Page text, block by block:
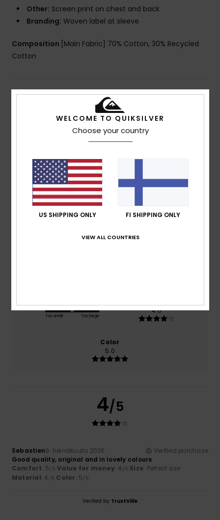
Other: Screen print on chest and back
Branding: Woven label at sleeve
Composition [Main Fabric] 70% Cotton, 30% Recycled
Cotton
Shipping & Returns
Customer Reviews
Average Score
4.0
0% of our customers recommend this product
Too small Too large
4.0
Color
5.0
4/5
Sebastien9. heinäkuuta 2026
Verified purchase
Good quality, original and in lovely colours
Comfort: 5/5 Value for money: 4 /5 Size: Perfect size
Material: 4 /5 Color: 5/5
Verified by TrustVille
WELCOME TO QUIKSILVER
Choose your country
US SHIPPING ONLY FI SHIPPING ONLY
VIEW ALL COUNTRIES